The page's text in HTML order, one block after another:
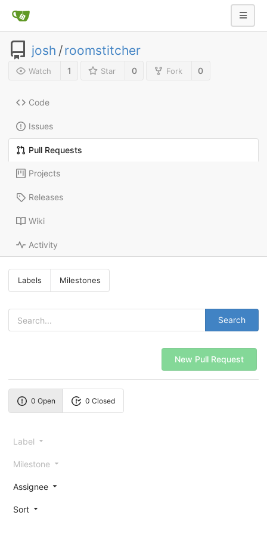
josh /roomstitcher
Watch 1 Star 0 Fork 0
Code
Issues
Pull Requests
Projects
Releases
Wiki
Activity
Labels Milestones
Search
New Pull Request
0 Open 0 Closed
Label
Milestone
Assignee
Sort